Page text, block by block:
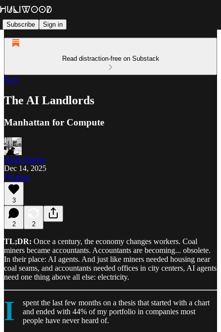
Subscribe Sign in
Read distraction-free on Substack
Favs
The AI Landlords
Manhattan for Compute
Julián Martin
Dec 14, 2025
Listen
3
2 2
TL;DR: Once a century, the economy changes workers. Coal
miners became accountants. Accountants are becoming... obsolete.
In their place: AI agents. And just like miners needed housing near
coal seams, and accountants needed offices in city centers, AI agents
need one thing above all else: electricity.
I
spent the last few months on a thesis that started with a chart
and ended with 44% of my portfolio in companies most
people have never heard of.